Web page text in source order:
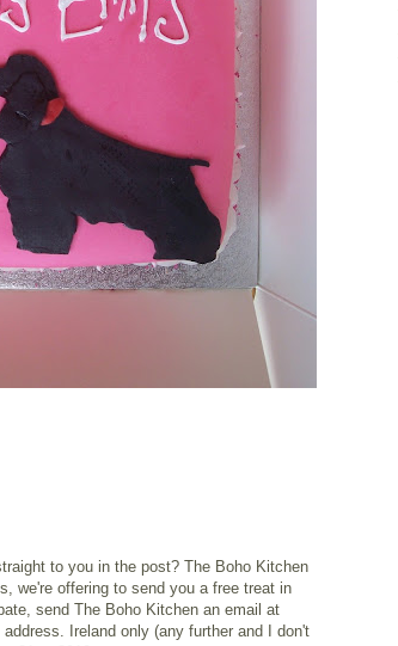
to you in the post? The Boho Kitchen
we're offering to send you a free treat in
send The Boho Kitchen an email at
Ireland only (any further and I don't